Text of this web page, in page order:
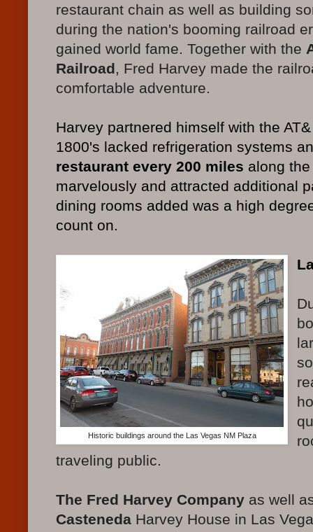
restaurant chain as well as building
during the nation's booming railroad
gained world fame. Together with the
Railroad, Fred Harvey made the
comfortable adventure.
Harvey partnered himself with the
1800's lacked refrigeration systems
restaurant every 200 miles along
marvelously and attracted additional
dining rooms added was a high
count on.
Historic buildings around the Las Vegas NM Plaza
traveling public.
The Fred Harvey Company as well
Casteneda Harvey House in Las